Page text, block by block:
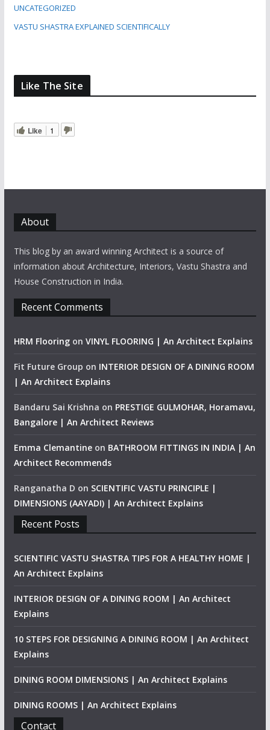
UNCATEGORIZED
VASTU SHASTRA EXPLAINED SCIENTIFICALLY
Like The Site
Like 1
About
This blog by an award winning Architect is a source of
information about Architecture, Interiors, Vastu Shastra and
House Construction in India.
Recent Comments
HRM Flooringon VINYL FLOORING | An Architect Explains
Fit Future Group on INTERIOR DESIGN OF A DINING ROOM
| An Architect Explains
Bandaru Sai Krishna on PRESTIGE GULMOHAR, Horamavu,
Bangalore | An Architect Reviews
Emma Clemantineon BATHROOM FITTINGS IN INDIA | An
Architect Recommends
Ranganatha D on SCIENTIFIC VASTU PRINCIPLE |
DIMENSIONS (AAYADI) | An Architect Explains
Recent Posts
SCIENTIFIC VASTU SHASTRA TIPS FOR A HEALTHY HOME |
An Architect Explains
INTERIOR DESIGN OF A DINING ROOM | An Architect
Explains
10 STEPS FOR DESIGNING A DINING ROOM | An Architect
Explains
DINING ROOM DIMENSIONS | An Architect Explains
DINING ROOMS | An Architect Explains
Contact